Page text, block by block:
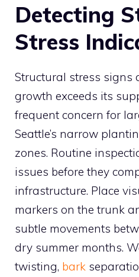
Detecting
Stress
Structural stress signs
growth exceeds its
frequent concern for
Seattle’s narrow
zones. Routine
issues before they
infrastructure. Place
markers on the trunk
subtle movements
dry summer months.
twisting, bark